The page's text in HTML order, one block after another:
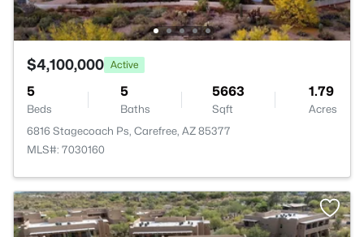
$4,100,000 Active
5
Beds
5
Baths
5663
Sqft
1.79
Acres
6816 Stagecoach Ps, Carefree, AZ 85377
MLS#: 7030160